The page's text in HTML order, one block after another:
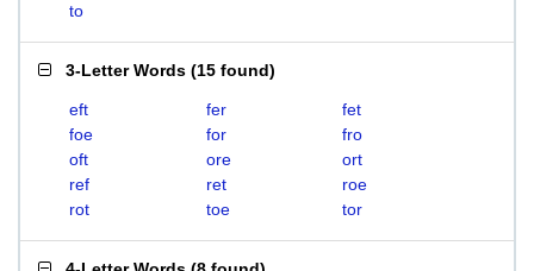
to
3-Letter Words (15 found)
eft fer
fet
foe
for
fro
oft
ore
ort
ref
ret
roe
rot
toe tor